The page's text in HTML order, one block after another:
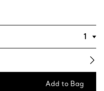
Add to Bag